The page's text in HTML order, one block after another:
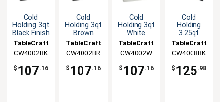
Cold
Holding 3qt
Black Finish
Round
Bowl
TableCraft
CW4002BK
$ 107.16
Cold
Holding 3qt
Brown
Finish
Aluminum
Bowl
TableCraft
CW4002BR
$ 107.16
Cold
Holding 3qt
White
Finish
Aluminum
Bowl
TableCraft
CW4002W
$ 107.16
Cold
Holding
3.25qt
Black Finish
Rectangular
Bowl
TableCraft
CW4008BK
$ 125.98